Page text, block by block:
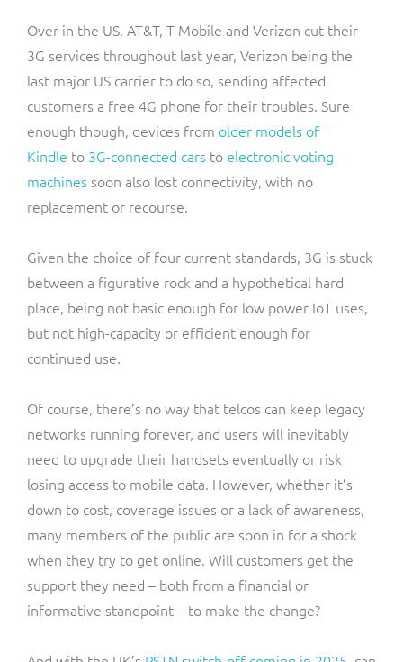
Over in the US, AT&T, T-Mobile and Verizon cut their
3G services throughout last year, Verizon being the
last major US carrier to do so, sending affected
customers a free 4G phone for their troubles. Sure
enough though, devices from older models of
Kindle to 3G-connected cars to electronic voting
machines soon also lost connectivity, with no
replacement or recourse.
Given the choice of four current standards, 3G is stuck
between a figurative rock and a hypothetical hard
place, being not basic enough for low power IoT uses,
but not high-capacity or efficient enough for
continued use.
Of course, there’s no way that telcos can keep legacy
networks running forever, and users will inevitably
need to upgrade their handsets eventually or risk
losing access to mobile data. However, whether it’s
down to cost, coverage issues or a lack of awareness,
many members of the public are soon in for a shock
when they try to get online. Will customers get the
support they need – both from a financial or
informative standpoint – to make the change?